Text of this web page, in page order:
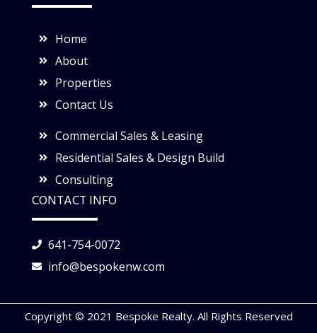
Home
About
Properties
Contact Us
Commercial Sales & Leasing
Residential Sales & Design Build
Consulting
CONTACT INFO
641-754-0072
info@bespokenw.com
Copyright © 2021 Bespoke Realty. All Rights Reserved